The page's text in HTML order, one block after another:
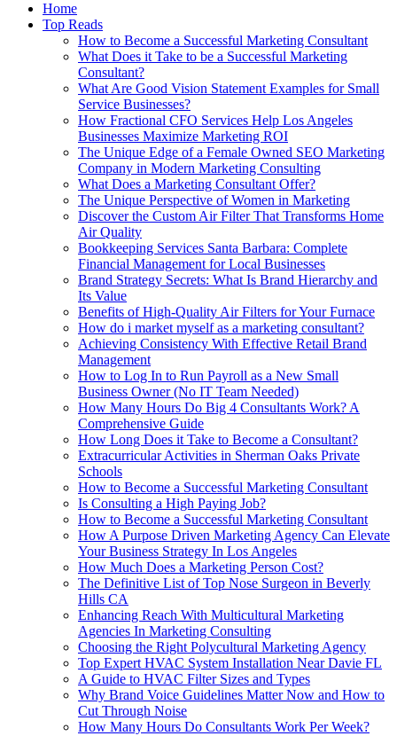
Home
Top Reads
How to Become a Successful Marketing Consultant
What Does it Take to be a Successful Marketing
Consultant?
What Are Good Vision Statement Examples for Small
Service Businesses?
How Fractional CFO Services Help Los Angeles
Businesses Maximize Marketing ROI
The Unique Edge of a Female Owned SEO Marketing
Company in Modern Marketing Consulting
What Does a Marketing Consultant Offer?
The Unique Perspective of Women in Marketing
Discover the Custom Air Filter That Transforms Home
Air Quality
Bookkeeping Services Santa Barbara: Complete
Financial Management for Local Businesses
Brand Strategy Secrets: What Is Brand Hierarchy and
Its Value
Benefits of High-Quality Air Filters for Your Furnace
How do i market myself as a marketing consultant?
Achieving Consistency With Effective Retail Brand
Management
How to Log In to Run Payroll as a New Small
Business Owner (No IT Team Needed)
How Many Hours Do Big 4 Consultants Work? A
Comprehensive Guide
How Long Does it Take to Become a Consultant?
Extracurricular Activities in Sherman Oaks Private
Schools
How to Become a Successful Marketing Consultant
Is Consulting a High Paying Job?
How to Become a Successful Marketing Consultant
How A Purpose Driven Marketing Agency Can Elevate
Your Business Strategy In Los Angeles
How Much Does a Marketing Person Cost?
The Definitive List of Top Nose Surgeon in Beverly
Hills CA
Enhancing Reach With Multicultural Marketing
Agencies In Marketing Consulting
Choosing the Right Polycultural Marketing Agency
Top Expert HVAC System Installation Near Davie FL
A Guide to HVAC Filter Sizes and Types
Why Brand Voice Guidelines Matter Now and How to
Cut Through Noise
How Many Hours Do Consultants Work Per Week?